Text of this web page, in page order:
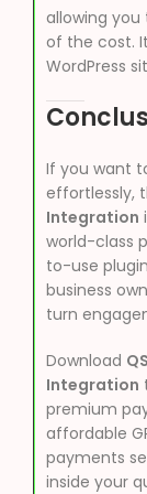
allowing
of the cost.
WordPress
If you want
effortlessly,
Integration
world-class
to-use
business
turn
Download
Integration
premium
affordable
payments
inside your